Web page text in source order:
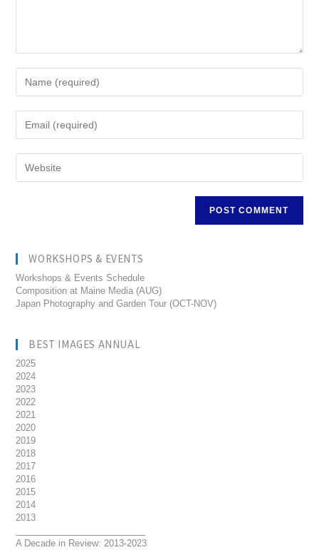
WORKSHOPS & EVENTS
Workshops & Events Schedule
Composition at Maine Media (AUG)
Japan Photography and Garden Tour (OCT-NOV)
BEST IMAGES ANNUAL
2025
2024
2023
2022
2021
2020
2019
2018
2017
2016
2015
2014
2013
A Decade in Review: 2013-2023